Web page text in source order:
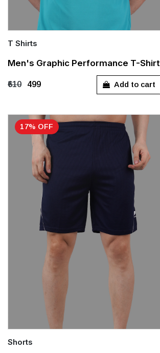
Quick Add
M
T Shirts
Men's Graphic Performance T-Shirt
₹610 ₹499 Add to cart
17% OFF
Quick Add
Shorts